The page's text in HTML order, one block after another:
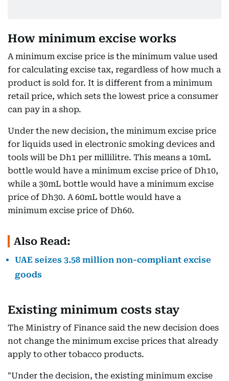
How minimum excise works
A minimum excise price is the minimum value used
for calculating excise tax, regardless of how much a
product is sold for. It is different from a minimum
retail price, which sets the lowest price a consumer
can pay in a shop.
Under the new decision, the minimum excise price
for liquids used in electronic smoking devices and
tools will be Dh1 per millilitre. This means a 10mL
bottle would have a minimum excise price of Dh10,
while a 30mL bottle would have a minimum excise
price of Dh30. A 60mL bottle would have a
minimum excise price of Dh60.
Also Read:
UAE seizes 3.58 million non-compliant excise
goods
Existing minimum costs stay
The Ministry of Finance said the new decision does
not change the minimum excise prices that already
apply to other tobacco products.
"Under the decision, the existing minimum excise